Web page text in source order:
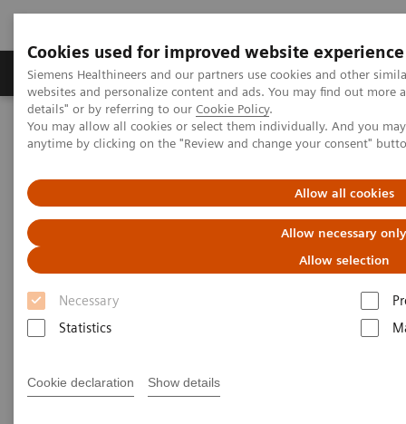
Cookies used for improved website experience
Siemens Healthineers and our partners use cookies and other
websites and personalize content and ads. You may find out more
details" or by referring to our Cookie Policy.
You may allow all cookies or select them individually. And you
anytime by clicking on the "Review and change your consent"
Allow all cookies
Allow necessary only
Allow selection
Necessary
Statistics
Cookie declaration Show details
Tuotteet ja palvelut Tuki ja dokumentaatio
Home Medical Imaging
Magnetic Resonance Imaging
Chemical Shift Imaging (CSI)
Chemical Shift Imaging (CSI)